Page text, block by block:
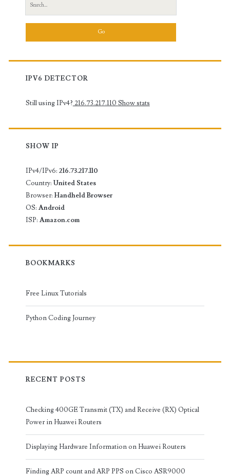
Search
for:
IPV6 DETECTOR
Still using IPv4? 216.73.217.110 Show stats
SHOW IP
IPv4/IPv6: 216.73.217.110
Country: United States
Browser: Handheld Browser
OS: Android
ISP: Amazon.com
BOOKMARKS
Free Linux Tutorials
Python Coding Journey
RECENT POSTS
Checking 400GE Transmit (TX) and Receive (RX) Optical
Power in Huawei Routers
Displaying Hardware Information on Huawei Routers
Finding ARP count and ARP PPS on Cisco ASR9000